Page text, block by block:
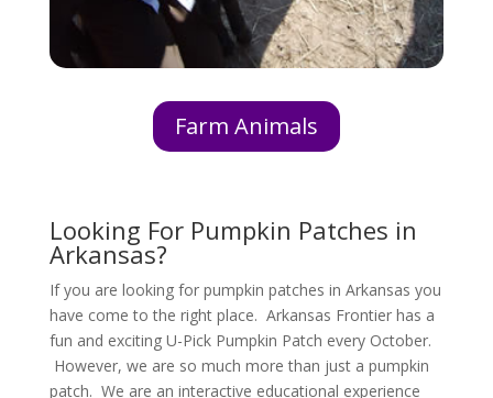
Farm Animals
Looking For Pumpkin Patches in
Arkansas?
If you are looking for pumpkin patches in Arkansas you
have come to the right place. Arkansas Frontier has a
fun and exciting U-Pick Pumpkin Patch every October.
However, we are so much more than just a pumpkin
patch. We are an interactive educational experience